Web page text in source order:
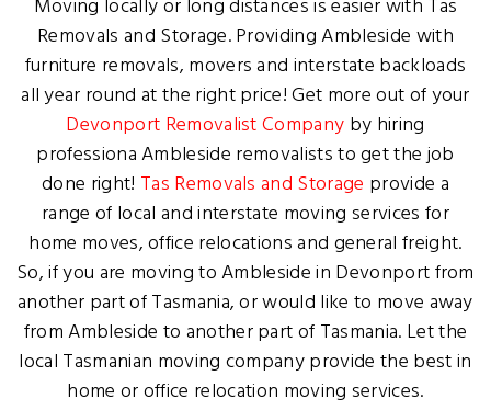
Moving locally or long distances is easier with Tas
Removals and Storage. Providing Ambleside with
furniture removals, movers and interstate backloads
all year round at the right price! Get more out of your
Devonport Removalist Company by hiring
professiona Ambleside removalists to get the job
done right! Tas Removals and Storage provide a
range of local and interstate moving services for
home moves, office relocations and general freight.
So, if you are moving to Ambleside in Devonport from
another part of Tasmania, or would like to move away
from Ambleside to another part of Tasmania. Let the
local Tasmanian moving company provide the best in
home or office relocation moving services.